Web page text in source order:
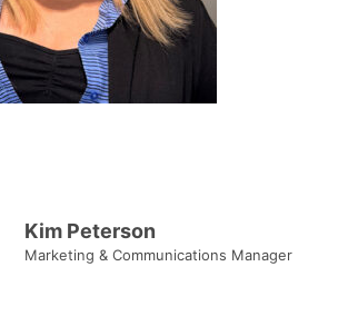
Kim Peterson
Marketing & Communications Manager